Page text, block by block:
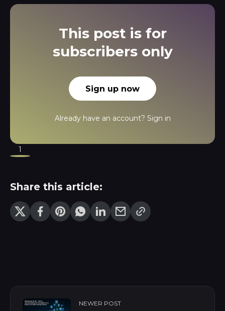
This post is for
subscribers only
Sign up now
Already have an account? Sign in
1
Share this article:
NEWER POST